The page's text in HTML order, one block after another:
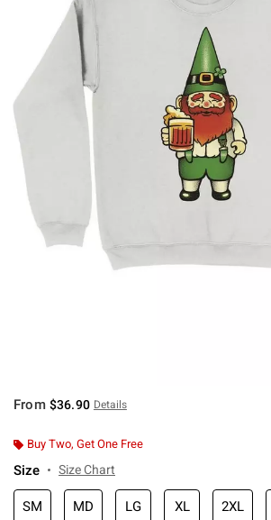
From $36.90 Details
Buy Two, Get One Free
Size Size Chart
SM MD LG XL 2XL